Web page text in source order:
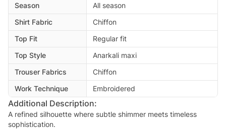
Season
All season
Shirt Fabric
Chiffon
Top Fit
Regular fit
Top Style
Anarkali maxi
Trouser Fabrics
Chiffon
Work Technique
Embroidered
Additional Description:
A refined silhouette where subtle shimmer meets timeless
sophistication.